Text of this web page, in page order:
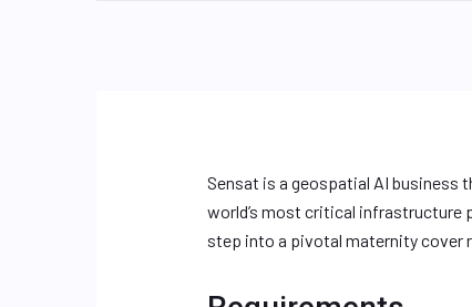
Sensat is a geospatial AI business
world’s most critical infrastructure
step into a pivotal maternity cover